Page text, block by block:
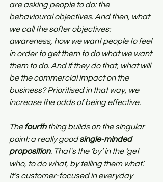
are asking people to do: the
behavioural objectives. And then, what
we call the softer objectives:
awareness, how we want people to feel
in order to get them to do what we want
them to do. And if they do that, what will
be the commercial impact on the
business? Prioritised in that way, we
increase the odds of being effective.
The fourth thing builds on the singular
point: a really good single-minded
proposition. That's the ‘by’ in the ‘get
who, to do what, by telling them what’.
It’s customer-focused in everyday